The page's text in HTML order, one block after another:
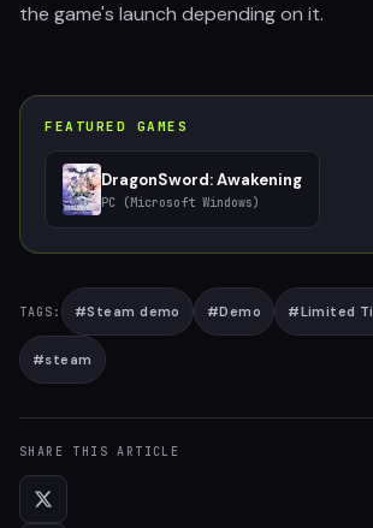
the game's launch depending on it.
FEATURED GAMES
DragonSword: Awakening
PC (Microsoft Windows)
TAGS: #Steam demo #Demo #Limited
#steam
SHARE THIS ARTICLE